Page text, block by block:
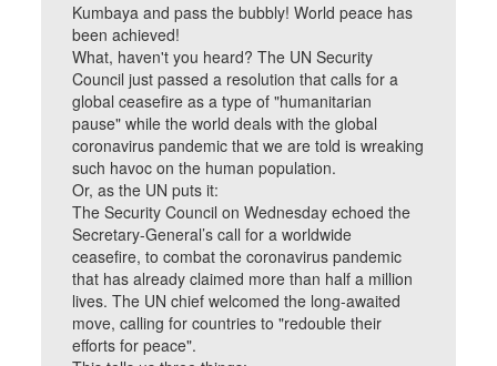
Kumbaya and pass the bubbly! World peace has
been achieved!
What, haven't you heard? The UN Security
Council just passed a resolution that calls for a
global ceasefire as a type of "humanitarian
pause" while the world deals with the global
coronavirus pandemic that we are told is wreaking
such havoc on the human population.
Or, as the UN puts it:
The Security Council on Wednesday echoed the
Secretary-General’s call for a worldwide
ceasefire, to combat the coronavirus pandemic
that has already claimed more than half a million
lives. The UN chief welcomed the long-awaited
move, calling for countries to "redouble their
efforts for peace".